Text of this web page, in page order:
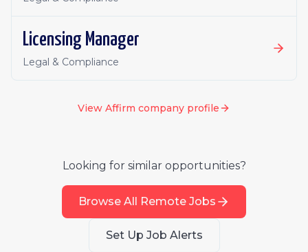
Licensing Manager
Legal & Compliance
View Affirm company profile
Looking for similar opportunities?
Browse All Remote Jobs
Set Up Job Alerts